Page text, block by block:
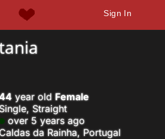
Sign In
year old Female
Straight
over 5 years ago
da Rainha, Portugal